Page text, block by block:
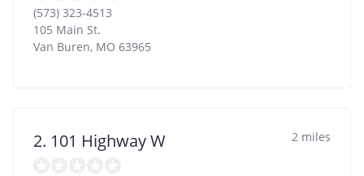
(573) 323-4513
105 Main St.
Van Buren, MO 63965
2. 101 Highway W 2 miles